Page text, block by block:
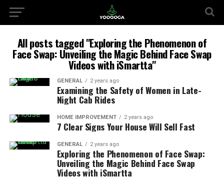
All posts tagged "Exploring the Phenomenon of
Face Swap: Unveiling the Magic Behind Face Swap
Videos with iSmartta"
GENERAL 2 years ago
Examining the Safety of Women in Late-
Night Cab Rides
HOME IMPROVEMENT 2 years ago
7 Clear Signs Your House Will Sell Fast
GENERAL 2 years ago
Exploring the Phenomenon of Face Swap:
Unveiling the Magic Behind Face Swap
Videos with iSmartta